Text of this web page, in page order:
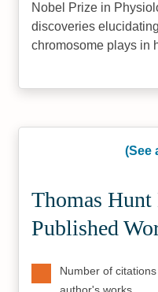
Nobel Prize in
discoveries
chromosome plays in
(See
Thomas Hunt
Published
Number of